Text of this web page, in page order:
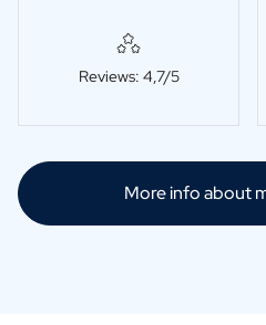
Reviews: 4,7/5
More info about